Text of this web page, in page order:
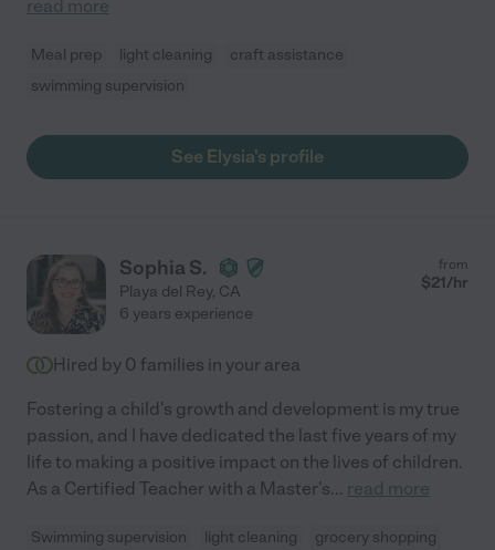
read more
Meal prep light cleaning
craft assistance
swimming supervision
See Elysia's profile
Sophia S.
Playa del Rey, CA
from
$21/hr
6 years experience
Hired by 0 families in your area
Fostering a child's growth and development is my true
passion, and I have dedicated the last five years of my
life to making a positive impact on the lives of children.
As a Certified Teacher with a Master's... read more
Swimming supervision light cleaning
grocery shopping